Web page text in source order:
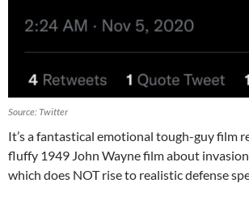
Source: Twitter
It’s a fantastical emotional tough-guy film
fluffy 1949 John Wayne film about
which does NOT rise to realistic defense